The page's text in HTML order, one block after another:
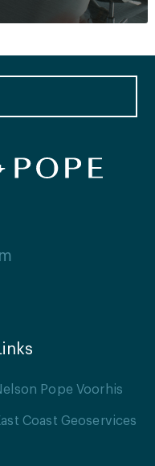
Pope Voorhis
Coast Geoservices